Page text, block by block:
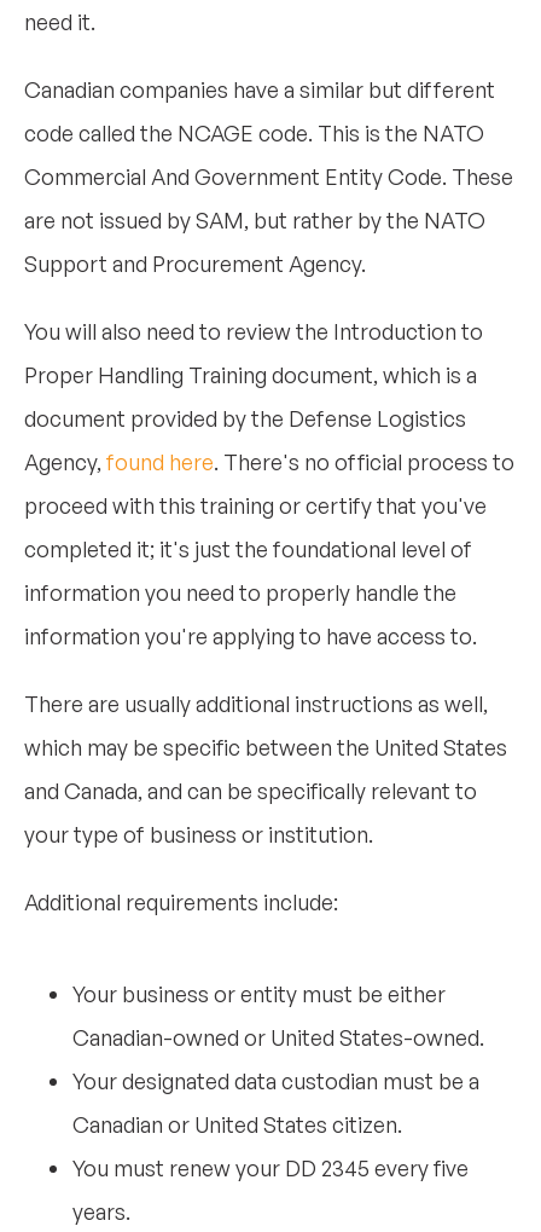
need it.
Canadian companies have a similar but different
code called the NCAGE code. This is the NATO
Commercial And Government Entity Code. These
are not issued by SAM, but rather by the NATO
Support and Procurement Agency.
You will also need to review the Introduction to
Proper Handling Training document, which is a
document provided by the Defense Logistics
Agency, found here. There's no official process to
proceed with this training or certify that you've
completed it; it's just the foundational level of
information you need to properly handle the
information you're applying to have access to.
There are usually additional instructions as well,
which may be specific between the United States
and Canada, and can be specifically relevant to
your type of business or institution.
Additional requirements include:
Your business or entity must be either
Canadian-owned or United States-owned.
Your designated data custodian must be a
Canadian or United States citizen.
You must renew your DD 2345 every five
years.